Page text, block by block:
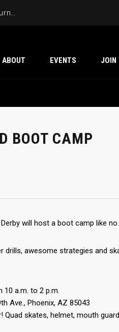
Cactus Cup 2026 the 6th annual WFTDA roller derby tournament is back at Ability360
ABOUT EVENTS JOIN
BOOT CAMP
will host a boot camp like
drills, awesome strategies and
10 a.m. to 2 p.m.
Ave., Phoenix, AZ 85043
Quad skates, helmet, mouth